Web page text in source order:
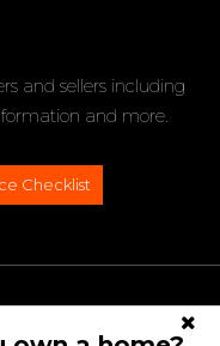
and sellers including
and more.
Checklist